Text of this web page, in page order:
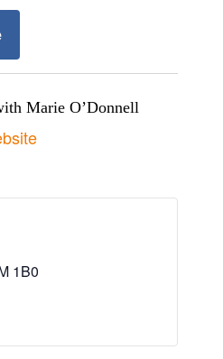
Marie O’Donnell
1B0